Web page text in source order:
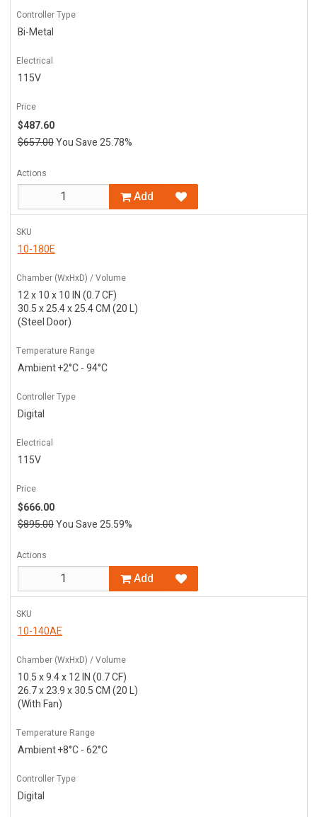
Controller Type
Bi-Metal
Electrical
115V
Price
$487.60
$657.00You Save 25.78%
Actions
Add
SKU
10-180E
Chamber (WxHxD) / Volume
12 x 10 x 10 IN (0.7 CF)
30.5 x 25.4 x 25.4 CM (20 L)
(Steel Door)
Temperature Range
Ambient +2°C - 94°C
Controller Type
Digital
Electrical
115V
Price
$666.00
$895.00You Save 25.59%
Actions
Add
SKU
10-140AE
Chamber (WxHxD) / Volume
10.5 x 9.4 x 12 IN (0.7 CF)
26.7 x 23.9 x 30.5 CM (20 L)
(With Fan)
Temperature Range
Ambient +8°C - 62°C
Controller Type
Digital